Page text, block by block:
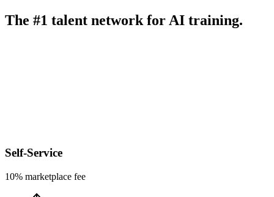
The #1 talent network for AI training.
Self-Service
10% marketplace fee